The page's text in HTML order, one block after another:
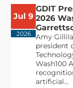
Jul 9
2026
GDIT
2026
Amy
president
Wash100
artificial...